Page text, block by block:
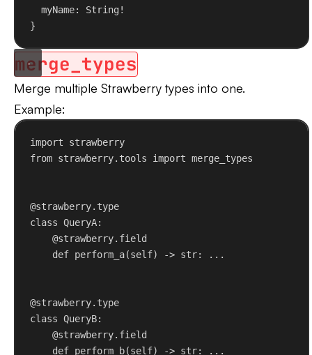
myName: String !
}
merge_types
Merge multiple Strawberry types into one.
Example:
import strawberry
from strawberry.tools import merge_types
@strawberry.type
class QueryA:
@strawberry.field
def perform_a(self) -> str: ...
@strawberry.type
class QueryB:
@strawberry.field
def perform_b(self) -> str: ...